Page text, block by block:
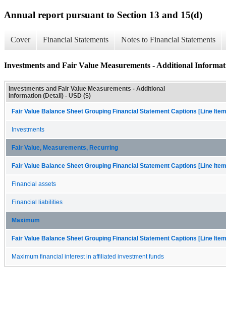
Annual report pursuant to Section 13 and 15(d)
Cover Financial Statements Notes to Financial Statements
Investments and Fair Value Measurements - Additional
Investments and Fair Value Measurements - Additional
Information (Detail) - USD ($)
Fair Value Balance Sheet Grouping Financial Statement Captions [Line
Investments
Fair Value, Measurements, Recurring
Fair Value Balance Sheet Grouping Financial Statement Captions [Line
Financial assets
Financial liabilities
Maximum
Fair Value Balance Sheet Grouping Financial Statement Captions [Line
Maximum financial interest in affiliated investment funds